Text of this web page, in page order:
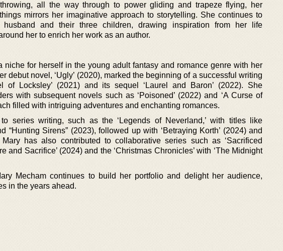
all the way through to power gliding and trapeze flying, her
mirrors her imaginative approach to storytelling. She continues to
and their three children, drawing inspiration from her life
her to enrich her work as an author.
niche for herself in the young adult fantasy and romance genre with her
debut novel, ‘Ugly’ (2020), marked the beginning of a successful writing
of Locksley’ (2021) and its sequel ‘Laurel and Baron’ (2022). She
with subsequent novels such as ‘Poisoned’ (2022) and ‘A Curse of
filled with intriguing adventures and enchanting romances.
series writing, such as the ‘Legends of Neverland,’ with titles like
“Hunting Sirens” (2023), followed up with ‘Betraying Korth’ (2024) and
Mary has also contributed to collaborative series such as ‘Sacrificed
and Sacrifice’ (2024) and the ‘Christmas Chronicles’ with ‘The Midnight
Mecham continues to build her portfolio and delight her audience,
in the years ahead.